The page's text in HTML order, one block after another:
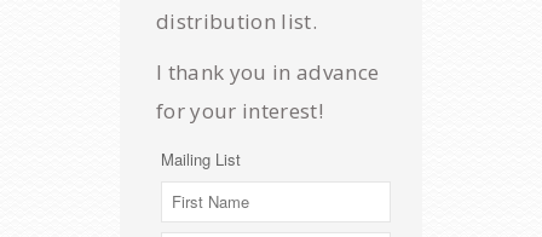
distribution list.
I thank you in advance
for your interest!
Mailing List